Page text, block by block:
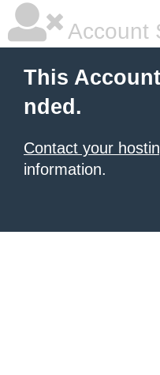
Account
This
nded.
Contact your
information.